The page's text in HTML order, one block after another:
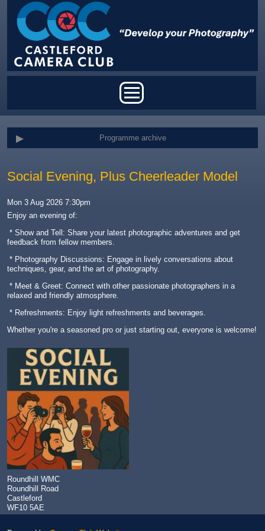
Skip to main content
Social Evening, Plus Cheerleader Model
Mon 3 Aug 2026 7:30pm
Enjoy an evening of:
* Show and Tell: Share your latest photographic adventures and get
feedback from fellow members.
* Photography Discussions: Engage in lively conversations about
techniques, gear, and the art of photography.
* Meet & Greet: Connect with other passionate photographers in a
relaxed and friendly atmosphere.
* Refreshments: Enjoy light refreshments and beverages.
Whether you're a seasoned pro or just starting out, everyone is welcome!
Roundhill WMC
Roundhill Road
Castleford
WF10 5AE
Programme archive